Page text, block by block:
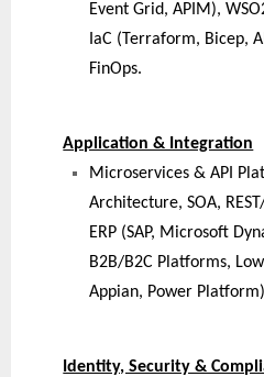
Event Grid, APIM),
IaC (Terraform, Bicep,
FinOps.
Application & Integration
Microservices & API
Architecture, SOA,
ERP (SAP, Microsoft
B2B/B2C Platforms,
Appian, Power
Identity, Security &